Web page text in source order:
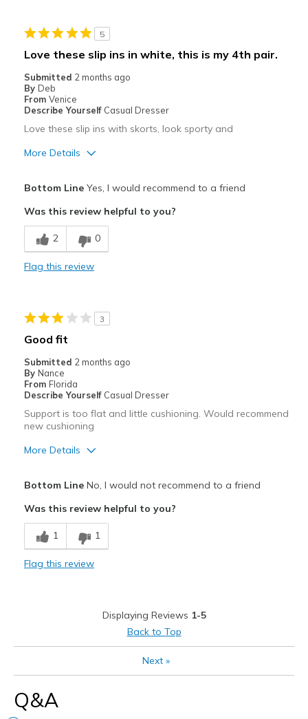
5
Love these slip ins in white, this is my 4th pair.
Submitted 2 months ago
By Deb
From Venice
Describe Yourself Casual Dresser
Love these slip ins with skorts, look sporty and
More Details
Stylish
Cons
Keeping them white
Casual Wear
Width
Sizing
Feels true to size
View On Shoes
I'm Into Shoes
Bottom LineYes, I would recommend to a friend
Was this review helpful to you?
2 0
Flag this review
3
Good fit
Submitted 2 months ago
By Nance
From Florida
Describe Yourself Casual Dresser
Support is too flat and little cushioning. Would recommend
new cushioning
More Details
Stylish
Cons
Poor Cushioning
Casual Wear
Width
Feels true to width
Sizing
View On Shoes
Bottom LineNo, I would not recommend to a friend
Was this review helpful to you?
1 1
Flag this review
Displaying Reviews 1-5
Back to Top
Next»
Q&A